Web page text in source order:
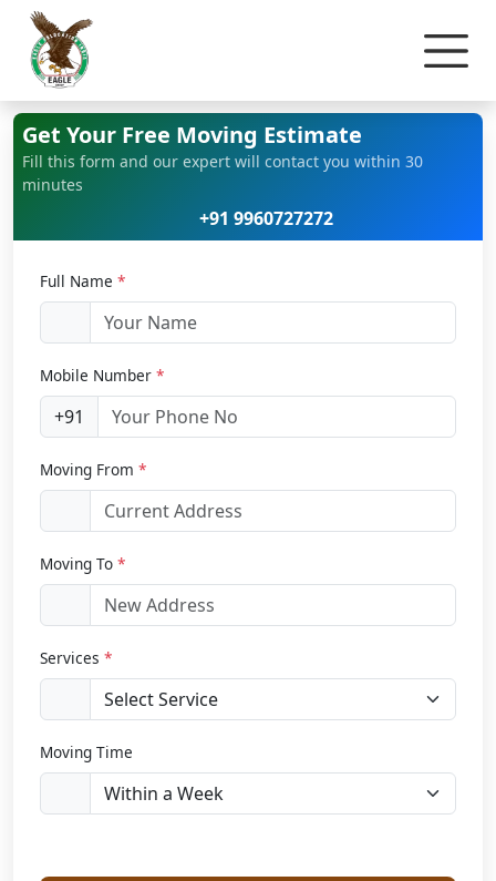
Get Your Free Moving Estimate
Fill this form and our expert will contact you within 30
minutes
+91 9960727272
Full Name *
Mobile Number *
+91
Moving From *
Moving To *
Services *
Moving Time